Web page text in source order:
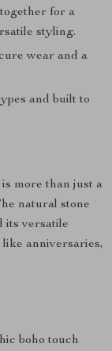
for a
styling.
wear and a
and built to
more than just a
natural stone
its versatile
anniversaries,
boho touch